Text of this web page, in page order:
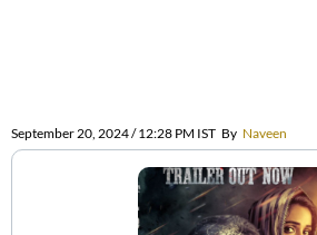
September 20, 2024 / 12:28 PM IST By Naveen